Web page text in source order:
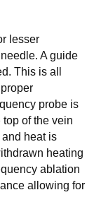
lesser
A guide
This is all
probe is
of the vein
heat is
heating
ablation
allowing for